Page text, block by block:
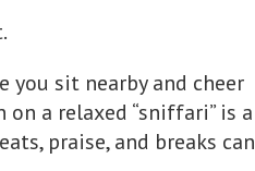
you sit nearby and cheer
a relaxed “sniffari” is a
praise, and breaks can